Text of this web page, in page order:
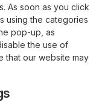
As soon as you click
using the categories
pop-up, as
the use of
that our website may